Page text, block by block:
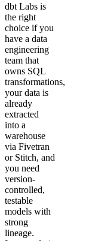
dbt Labs is
the right
choice if you
have a data
engineering
team that
owns SQL
transformations,
your data is
already
extracted
into a
warehouse
via Fivetran
or Stitch, and
you need
version-
controlled,
testable
models with
strong
lineage.